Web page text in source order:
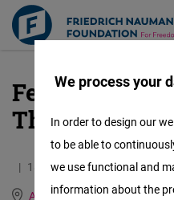
Skip
to
main
Female
The Grimke
18.01.2021
1.2 Minutes
Argentina, Brazil, Paraguay
We process your
In order to design our
to be able to
we use functional and
information about the